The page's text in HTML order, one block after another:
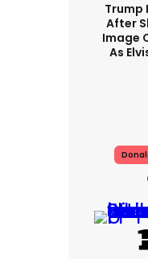
Trump
After
Image
As